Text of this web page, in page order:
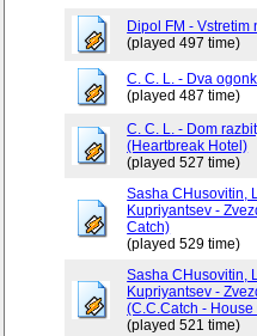
Dipol FM - Vstretim
(played 497 time)
C. C. L. - Dva
(played 487 time)
C. C. L. - Dom
(Heartbreak Hotel)
(played 527 time)
Sasha CHusovitin,
Kupriyantsev -
Catch)
(played 529 time)
Sasha CHusovitin,
Kupriyantsev -
(C.C.Catch -
(played 521 time)